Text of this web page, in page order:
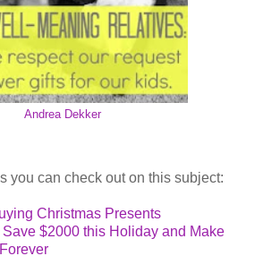
Andrea Dekker
you can check out on this subject:
Christmas Presents
$2000 this Holiday and Make